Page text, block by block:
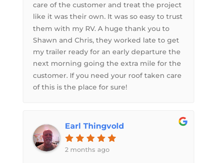
care of the customer and treat the project
like it was their own. It was so easy to trust
them with my RV. A huge thank you to
Shawn and Chris, they worked late to get
my trailer ready for an early departure the
next morning going the extra mile for the
customer. If you need your roof taken care
of this is the place for sure!
Earl Thingvold
2 months ago